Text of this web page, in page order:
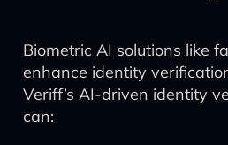
Biometric AI solutions like
enhance identity
Veriff’s AI-driven identity
can: